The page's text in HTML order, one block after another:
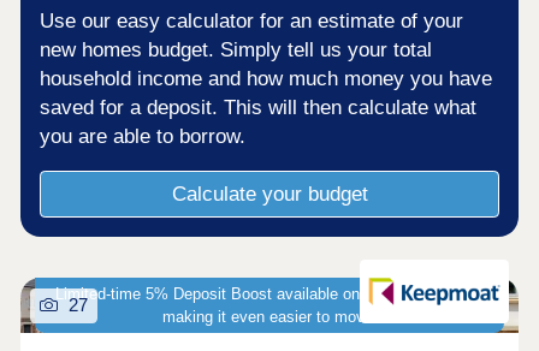
Use our easy calculator for an estimate of your
new homes budget. Simply tell us your total
household income and how much money you have
saved for a deposit. This will then calculate what
you are able to borrow.
Calculate your budget
Limited-time 5% Deposit Boost available on selected homes -
making it even easier to move!
27